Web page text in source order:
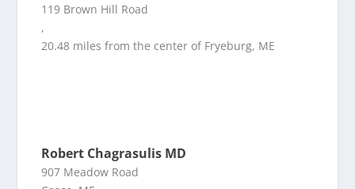
119 Brown Hill Road
,
20.48 miles from the center of Fryeburg, ME
Robert Chagrasulis MD
907 Meadow Road